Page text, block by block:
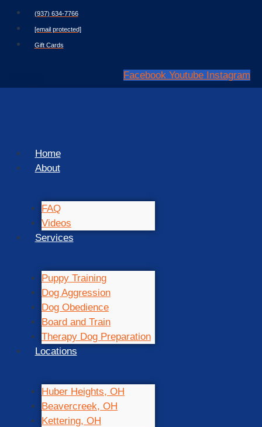
(937) 634-7766
[email protected]
Gift Cards
Facebook Youtube Instagram
Home
About
FAQ
Videos
Services
Puppy Training
Dog Aggression
Dog Obedience
Board and Train
Therapy Dog Preparation
Locations
Huber Heights, OH
Beavercreek, OH
Kettering, OH